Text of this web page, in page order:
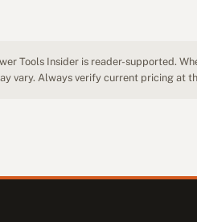
Tools Insider is reader-supported.
vary. Always verify current pricing at